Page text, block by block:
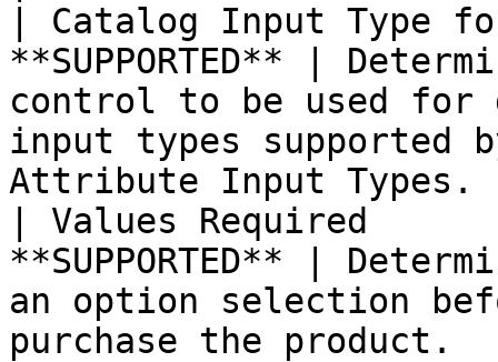
| Catalog Input Type
**SUPPORTED** |
control to be used for
input types supported
Attribute Input Types.
| Values Required
**SUPPORTED** |
an option selection
purchase the product.